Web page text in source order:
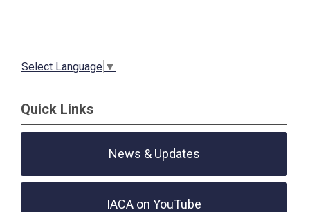
Select Language ▼
Quick Links
News & Updates
IACA on YouTube